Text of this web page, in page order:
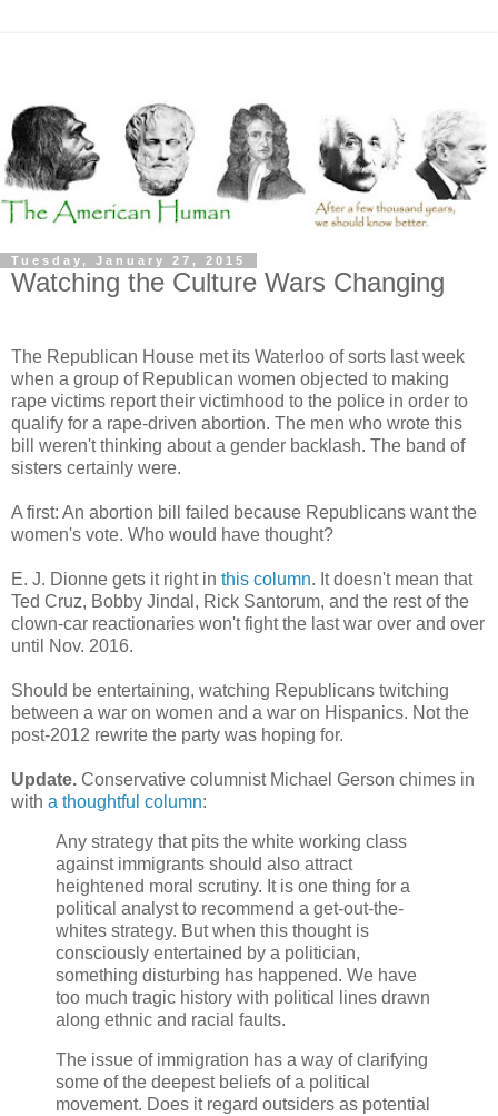
Tuesday, January 27, 2015
Watching the Culture Wars Changing
The Republican House met its Waterloo of sorts last week
when a group of Republican women objected to making
rape victims report their victimhood to the police in order to
qualify for a rape-driven abortion. The men who wrote this
bill weren't thinking about a gender backlash. The band of
sisters certainly were.
A first: An abortion bill failed because Republicans want the
women's vote. Who would have thought?
E. J. Dionne gets it right in this column. It doesn't mean that
Ted Cruz, Bobby Jindal, Rick Santorum, and the rest of the
clown-car reactionaries won't fight the last war over and over
until Nov. 2016.
Should be entertaining, watching Republicans twitching
between a war on women and a war on Hispanics. Not the
post-2012 rewrite the party was hoping for.
Update. Conservative columnist Michael Gerson chimes in
with a thoughtful column:
Any strategy that pits the white working class
against immigrants should also attract
heightened moral scrutiny. It is one thing for a
political analyst to recommend a get-out-the-
whites strategy. But when this thought is
consciously entertained by a politician,
something disturbing has happened. We have
too much tragic history with political lines drawn
along ethnic and racial faults.
The issue of immigration has a way of clarifying
some of the deepest beliefs of a political
movement. Does it regard outsiders as potential